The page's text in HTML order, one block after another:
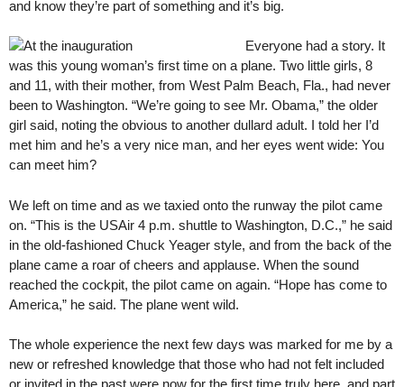
and know they’re part of something and it’s big.
Everyone had a story. It
was this young woman’s first time on a plane. Two little girls, 8
and 11, with their mother, from West Palm Beach, Fla., had never
been to Washington. “We’re going to see Mr. Obama,” the older
girl said, noting the obvious to another dullard adult. I told her I’d
met him and he’s a very nice man, and her eyes went wide: You
can meet him?
We left on time and as we taxied onto the runway the pilot came
on. “This is the USAir 4 p.m. shuttle to Washington, D.C.,” he said
in the old-fashioned Chuck Yeager style, and from the back of the
plane came a roar of cheers and applause. When the sound
reached the cockpit, the pilot came on again. “Hope has come to
America,” he said. The plane went wild.
The whole experience the next few days was marked for me by a
new or refreshed knowledge that those who had not felt included